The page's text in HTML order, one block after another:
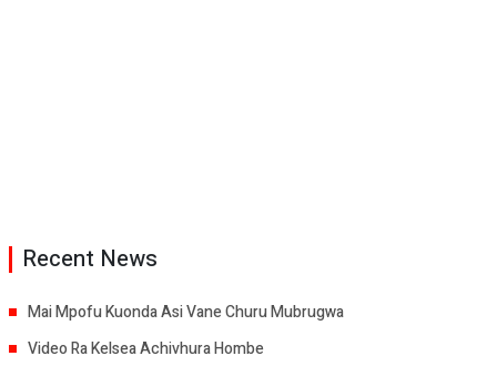
Recent News
Mai Mpofu Kuonda Asi Vane Churu Mubrugwa
Video Ra Kelsea Achivhura Hombe